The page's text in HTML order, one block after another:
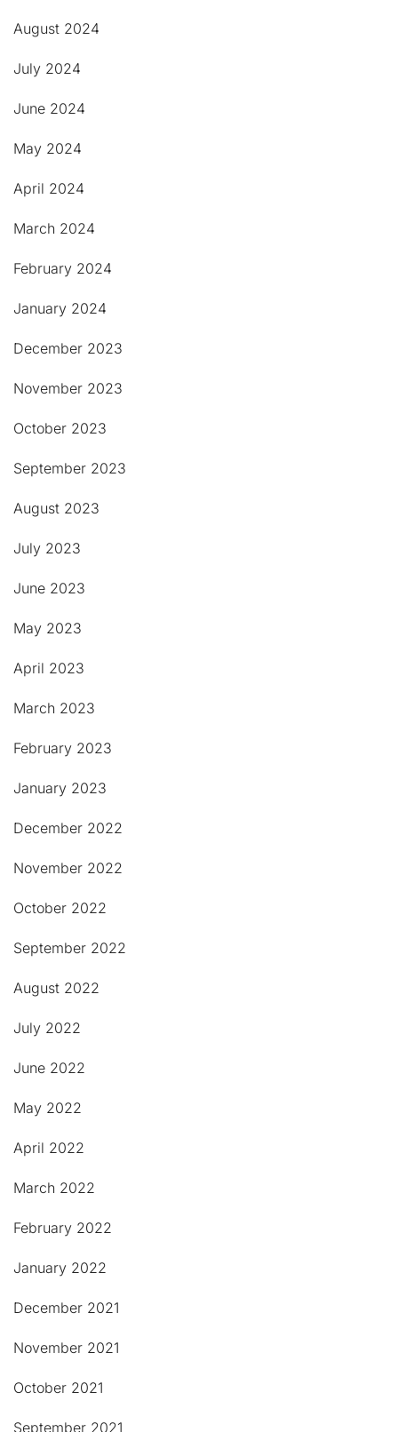
August 2024
July 2024
June 2024
May 2024
April 2024
March 2024
February 2024
January 2024
December 2023
November 2023
October 2023
September 2023
August 2023
July 2023
June 2023
May 2023
April 2023
March 2023
February 2023
January 2023
December 2022
November 2022
October 2022
September 2022
August 2022
July 2022
June 2022
May 2022
April 2022
March 2022
February 2022
January 2022
December 2021
November 2021
October 2021
September 2021